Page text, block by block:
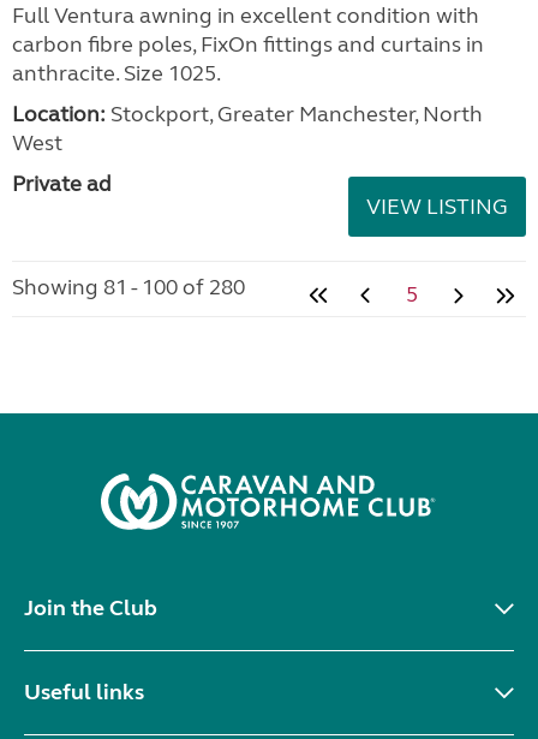
Full Ventura awning in excellent condition with
carbon fibre poles, FixOn fittings and curtains in
anthracite. Size 1025.
Location: Stockport, Greater Manchester, North
West
Private ad
VIEW LISTING
Showing 81 - 100 of 280 5
Join the Club
Useful links